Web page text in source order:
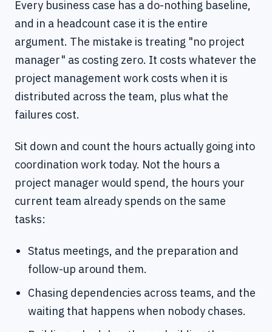
Every business case has a do-nothing baseline,
and in a headcount case it is the entire
argument. The mistake is treating "no project
manager" as costing zero. It costs whatever the
project management work costs when it is
distributed across the team, plus what the
failures cost.
Sit down and count the hours actually going into
coordination work today. Not the hours a
project manager would spend, the hours your
current team already spends on the same
tasks:
Status meetings, and the preparation and
follow-up around them.
Chasing dependencies across teams, and the
waiting that happens when nobody chases.